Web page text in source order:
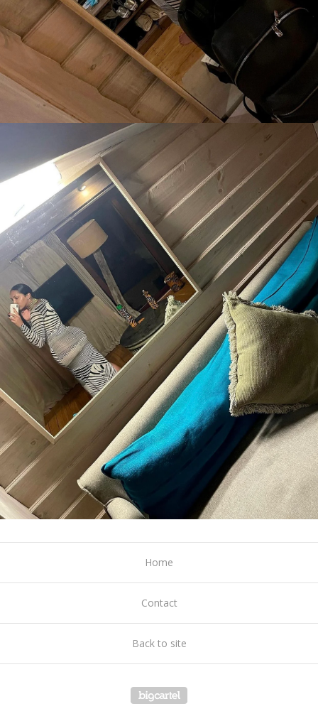
Home
Contact
Back to site